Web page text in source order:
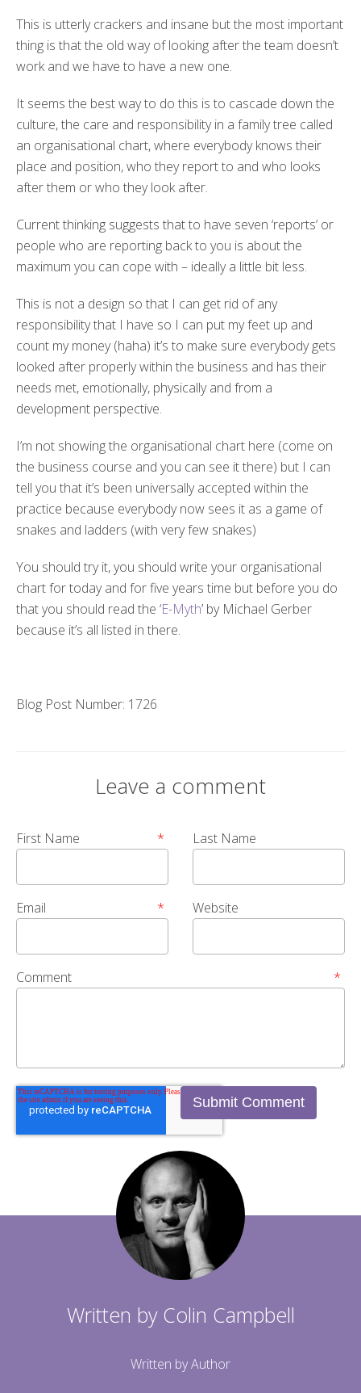
This is utterly crackers and insane but the most important
thing is that the old way of looking after the team doesn’t
work and we have to have a new one.
It seems the best way to do this is to cascade down the
culture, the care and responsibility in a family tree called
an organisational chart, where everybody knows their
place and position, who they report to and who looks
after them or who they look after.
Current thinking suggests that to have seven ‘reports’ or
people who are reporting back to you is about the
maximum you can cope with – ideally a little bit less.
This is not a design so that I can get rid of any
responsibility that I have so I can put my feet up and
count my money (haha) it’s to make sure everybody gets
looked after properly within the business and has their
needs met, emotionally, physically and from a
development perspective.
I’m not showing the organisational chart here (come on
the business course and you can see it there) but I can
tell you that it’s been universally accepted within the
practice because everybody now sees it as a game of
snakes and ladders (with very few snakes)
You should try it, you should write your organisational
chart for today and for five years time but before you do
that you should read the ‘E-Myth’ by Michael Gerber
because it’s all listed in there.
Blog Post Number: 1726
Leave a comment
First Name * Last Name
Email * Website
Comment *
Written by Colin Campbell
Written by Author